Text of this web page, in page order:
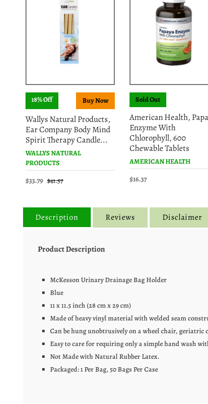
18% Off
Wallys Natural Products,
Ear Company Body Mind
Spirit Therapy Candle...
WALLYS NATURAL
PRODUCTS
$33.79 $41.57
Sold Out
American Health,
Enzyme With
Chlorophyll, 600
Chewable Tablets
AMERICAN HEALTH
$16.37
Description Reviews Disclaimer
Product Description
McKesson Urinary Drainage Bag Holder
Blue
11 x 11.5 inch (28 cm x 29 cm)
Made of heavy vinyl material with welded seam
Can be hung unobtrusively on a wheel chair,
Easy to care for requiring only a simple hand wash
Not Made with Natural Rubber Latex.
Packaged: 1 Per Bag, 50 Bags Per Case